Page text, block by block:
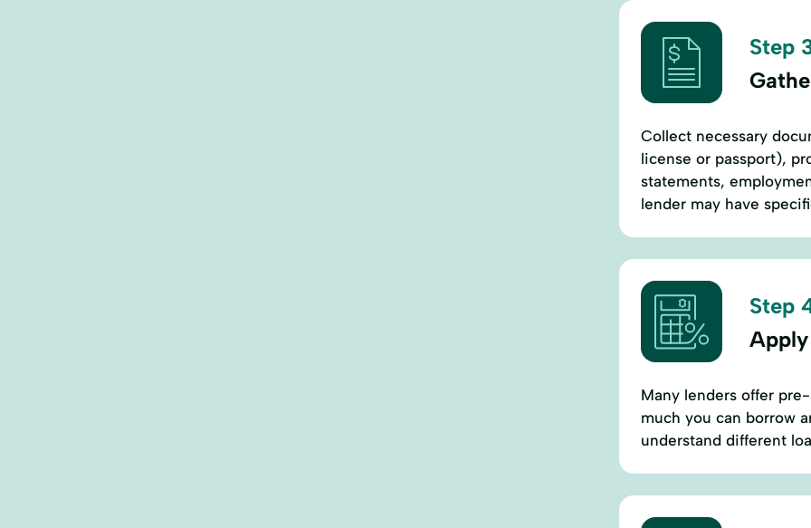
Step
Collect necessary
license or passport),
statements,
lender may have
Step
Many lenders offer
much you can borrow
understand different